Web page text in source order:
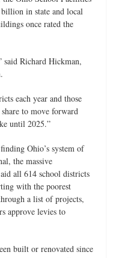
in state and local
once rated the
said Richard Hickman,
each year and those
to move forward
until 2025.”
Ohio’s system of
the massive
all 614 school districts
with the poorest
a list of projects,
approve levies to
built or renovated since